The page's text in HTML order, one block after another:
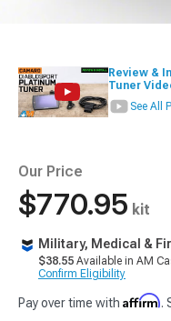
Review &
Tuner
See All
Our Price
$770.95 kit
Military, Medical &
$38.55 Available in AM
Confirm Eligibility
Pay over time with Affirm.